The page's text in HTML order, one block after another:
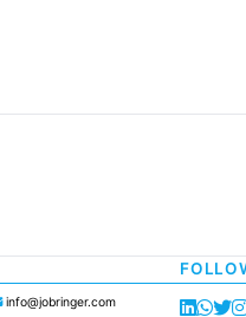
info@jobringer.com